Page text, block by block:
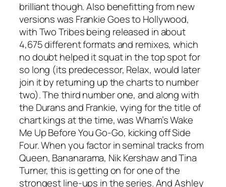
brilliant though. Also benefitting from new
versions was Frankie Goes to Hollywood,
withTwo Tribesbeing released in about
4,675 different formats and remixes, which
no doubt helped it squat in the top spot for
so long (its predecessor, Relax, would later
join it by returning up the charts to number
two). The third number one, and along with
the Durans and Frankie, vying for the title of
chart kings at the time, was Wham’sWake
Me Up Before You Go-Go, kicking off Side
Four. When you factor in seminal tracks from
Queen, Bananarama, Nik Kershaw and Tina
Turner, this is getting on for one of the
strongest line-ups in the series. And Ashley